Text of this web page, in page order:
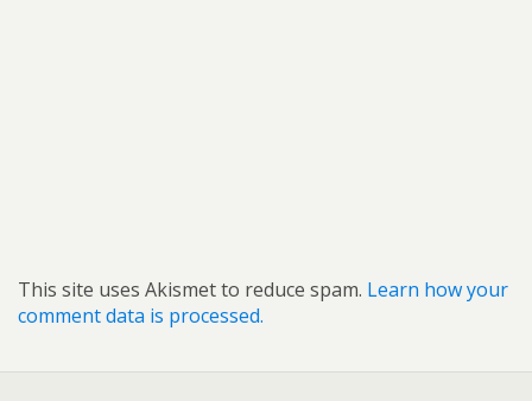
This site uses Akismet to reduce spam. Learn how your
comment data is processed.